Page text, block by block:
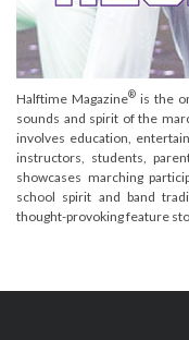
Halftime Magazine®is the
sounds and spirit of the
involves education,
instructors, students,
showcases marching
school spirit and band
thought-provoking feature